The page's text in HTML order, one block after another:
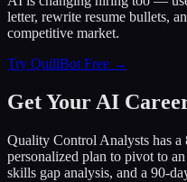
letter, rewrite resume bullets,
competitive market.
Try QuillBot Free →
Get Your AI
Quality Control Analysts has
personalized plan to pivot to
skills gap analysis, and a 90-